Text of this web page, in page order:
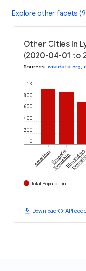
Explore other facets
Other Cities in
(2020-04-01 to
Sources: wikidata.org,
0
200
400
600
800
1K
AmericusEmporia
TownshipElmendaro
Total Population
download Downloadcode API code